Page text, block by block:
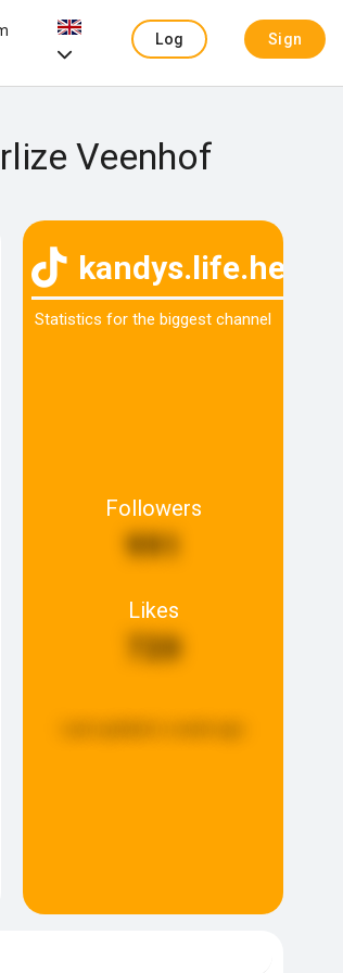
Log
Sign
Veenhof
kandys.life.hey
Statistics for the biggest channel
Followers
991
Likes
720